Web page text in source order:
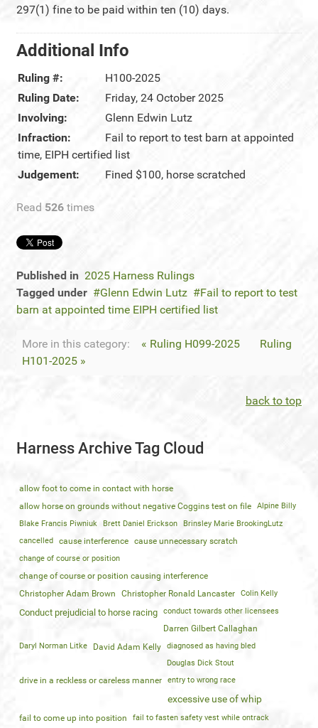
297(1) fine to be paid within ten (10) days.
Additional Info
Ruling #:
H100-2025
Ruling Date:
Friday, 24 October 2025
Involving:
Glenn Edwin Lutz
Infraction:
Fail to report to test barn at appointed
time, EIPH certified list
Judgement:
Fined $100, horse scratched
Read 526 times
Published in 2025 Harness Rulings
Tagged under
Glenn Edwin Lutz
Fail to report to test
barn at appointed time EIPH certified list
More in this category: « Ruling H099-2025
Ruling
H101-2025 »
back to top
Harness Archive Tag Cloud
allow foot to come in contact with horse
allow horse on grounds without negative Coggins test on file
Alpine Billy
Blake Francis Piwniuk
Brett Daniel Erickson
Brinsley Marie BrookingLutz
cancelled
cause interference cause unnecessary scratch
change of course or position
change of course or position causing interference
Christopher Adam Brown
Christopher Ronald Lancaster Colin Kelly
Conduct prejudicial to horse racing conduct towards other licensees
Darren Gilbert Callaghan
Daryl Norman Litke David Adam Kelly
diagnosed as having bled
Douglas Dick Stout
drive in a reckless or careless manner entry to wrong race
excessive use of whip
fail to come up into position fail to fasten safety vest while ontrack